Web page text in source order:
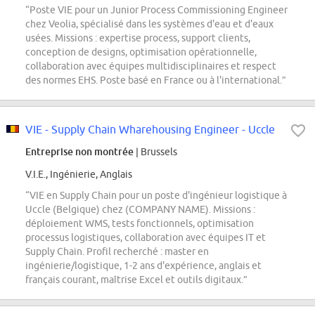
“Poste VIE pour un Junior Process Commissioning Engineer
chez Veolia, spécialisé dans les systèmes d'eau et d'eaux
usées. Missions : expertise process, support clients,
conception de designs, optimisation opérationnelle,
collaboration avec équipes multidisciplinaires et respect
des normes EHS. Poste basé en France ou à l'international.”
VIE - Supply Chain Wharehousing Engineer - Uccle
Entreprise non montrée | Brussels
V.I.E., Ingénierie, Anglais
“VIE en Supply Chain pour un poste d'ingénieur logistique à
Uccle (Belgique) chez (COMPANY NAME). Missions :
déploiement WMS, tests fonctionnels, optimisation
processus logistiques, collaboration avec équipes IT et
Supply Chain. Profil recherché : master en
ingénierie/logistique, 1-2 ans d'expérience, anglais et
français courant, maîtrise Excel et outils digitaux.”